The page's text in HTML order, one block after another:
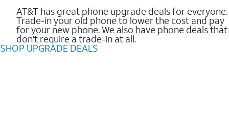
AT&T has great phone upgrade deals for everyone.
Trade-in your old phone to lower the cost and pay
for your new phone. We also have phone deals that
don't require a trade-in at all.
SHOP UPGRADE DEALS